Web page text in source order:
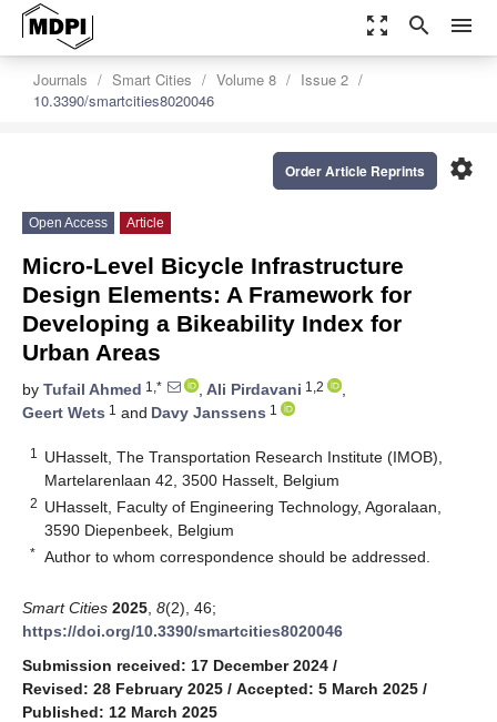
zoom_out_map search menu
Journals Smart Cities Volume 8
Issue 2
10.3390/smartcities8020046
settings
Order Article Reprints
Open Access Article
Micro-Level Bicycle Infrastructure
Design Elements: A Framework for
Developing a Bikeability Index for
Urban Areas
by Tufail Ahmed 1,* , Ali Pirdavani 1,2
,
Geert Wets 1 and Davy Janssens 1
1
UHasselt, The Transportation Research Institute (IMOB),
Martelarenlaan 42, 3500 Hasselt, Belgium
2 UHasselt, Faculty of Engineering Technology, Agoralaan,
3590 Diepenbeek, Belgium
* Author to whom correspondence should be addressed.
Smart Cities 2025 8(2), 46;
https://doi.org/10.3390/smartcities8020046
Submission received: 17 December 2024 /
Revised: 28 February 2025 / Accepted: 5 March 2025 /
Published: 12 March 2025